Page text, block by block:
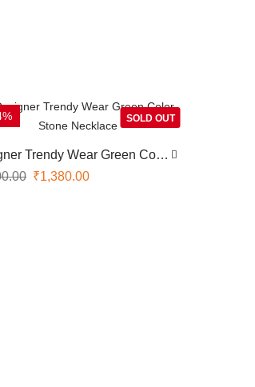
SOLD OUT
Trendy Wear Green Color
Necklace
₹1,380.00